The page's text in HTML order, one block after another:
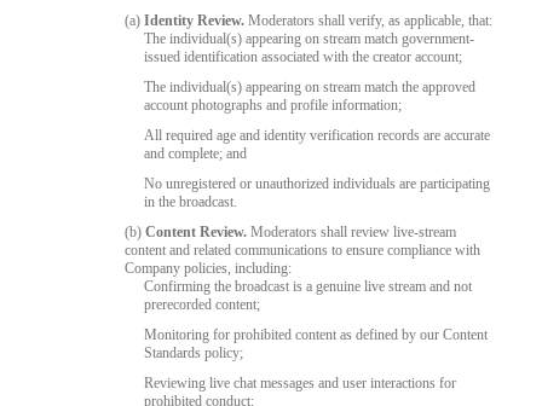
(a)Identity Review. Moderators shall verify, as applicable, that:
The individual(s) appearing on stream match government-
issued identification associated with the creator account;
The individual(s) appearing on stream match the approved
account photographs and profile information;
All required age and identity verification records are accurate
and complete; and
No unregistered or unauthorized individuals are participating
in the broadcast.
(b)Content Review. Moderators shall review live-stream
content and related communications to ensure compliance with
Company policies, including:
Confirming the broadcast is a genuine live stream and not
prerecorded content;
Monitoring for prohibited content as defined by our Content
Standards policy;
Reviewing live chat messages and user interactions for
prohibited conduct;